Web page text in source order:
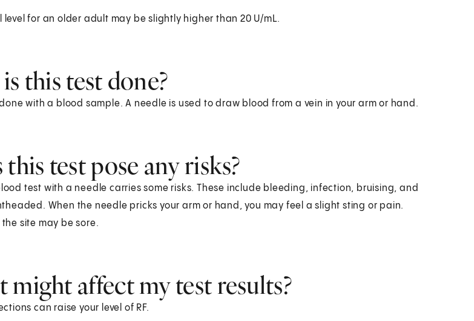
level for an older adult may be slightly higher than 20 U/mL.
this test done?
with a blood sample. A needle is used to draw blood from a vein in your arm or hand.
this test pose any risks?
test with a needle carries some risks. These include bleeding, infection, bruising, and
When the needle pricks your arm or hand, you may feel a slight sting or pain.
site may be sore.
might affect my test results?
can raise your level of RF.